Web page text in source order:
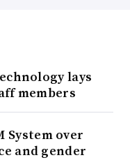
lays
members
System over
and gender